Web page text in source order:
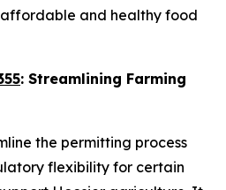
and healthy food
: Streamlining Farming
the permitting process
flexibility for certain